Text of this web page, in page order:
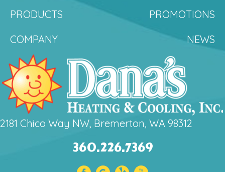
PRODUCTS
PROMOTIONS
COMPANY
NEWS
2181 Chico Way NW, Bremerton, WA 98312
360.226.7369